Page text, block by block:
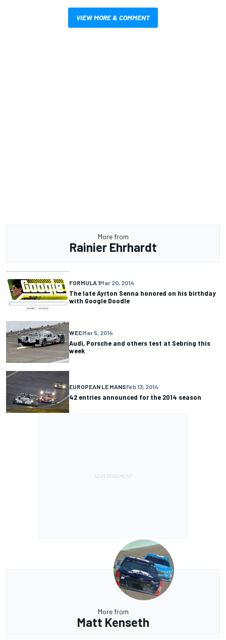
VIEW MORE & COMMENT
More from
Rainier Ehrhardt
FORMULA 1Mar 20, 2014
The late Ayrton Senna honored on his birthday
with Google Doodle
WECMar 5, 2014
Audi, Porsche and others test at Sebring this
week
EUROPEAN LE MANSFeb 13, 2014
42 entries announced for the 2014 season
More from
Matt Kenseth